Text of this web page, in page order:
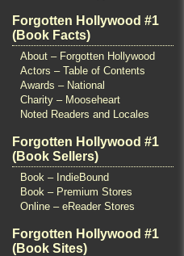
Forgotten Hollywood #1
(Book Facts)
About – Forgotten Hollywood
Actors – Table of Contents
Awards – National
Charity – Mooseheart
Noted Readers and Locales
Forgotten Hollywood #1
(Book Sellers)
Book – IndieBound
Book – Premium Stores
Online – eReader Stores
Forgotten Hollywood #1
(Book Sites)